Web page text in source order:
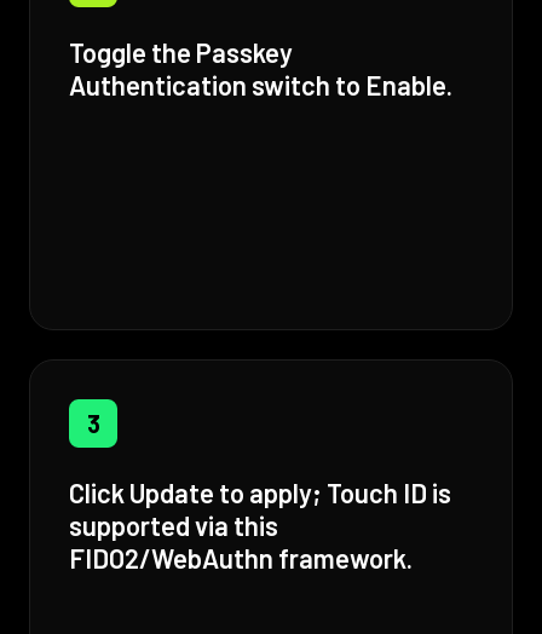
Toggle the Passkey
Authentication switch to Enable.
3
Click Update to apply; Touch ID is
supported via this
FIDO2/WebAuthn framework.